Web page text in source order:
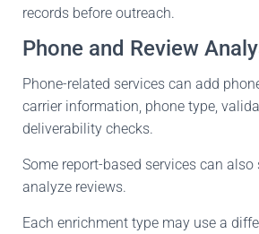
records before outreach.
Phone and Review
Phone-related services can add
carrier information, phone type,
deliverability checks.
Some report-based services can
analyze reviews.
Each enrichment type may use a